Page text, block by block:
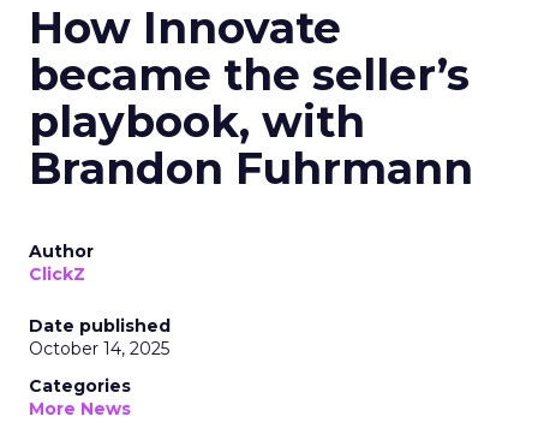
How Innovate
became the seller’s
playbook, with
Brandon Fuhrmann
Author
ClickZ
Date published
October 14, 2025
Categories
More News